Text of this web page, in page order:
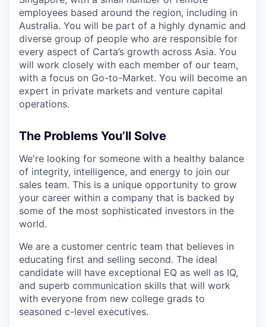
employees based around the region, including in
Australia. You will be part of a highly dynamic and
diverse group of people who are responsible for
every aspect of Carta’s growth across Asia. You
will work closely with each member of our team,
with a focus on Go-to-Market. You will become an
expert in private markets and venture capital
operations.
The Problems You’ll Solve
We're looking for someone with a healthy balance
of integrity, intelligence, and energy to join our
sales team. This is a unique opportunity to grow
your career within a company that is backed by
some of the most sophisticated investors in the
world.
We are a customer centric team that believes in
educating first and selling second. The ideal
candidate will have exceptional EQ as well as IQ,
and superb communication skills that will work
with everyone from new college grads to
seasoned c-level executives.